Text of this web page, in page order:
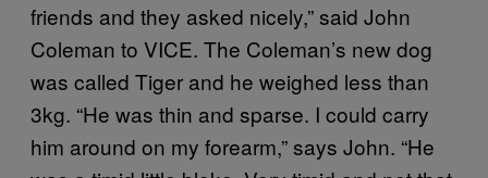
friends and they asked nicely,” said John
Coleman to VICE. The Coleman’s new dog
was called Tiger and he weighed less than
3kg. “He was thin and sparse. I could carry
him around on my forearm,” says John. “He